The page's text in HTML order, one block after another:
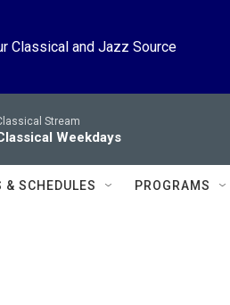
Classical and Jazz Source
Stream
Weekdays
& SCHEDULES PROGRAMS